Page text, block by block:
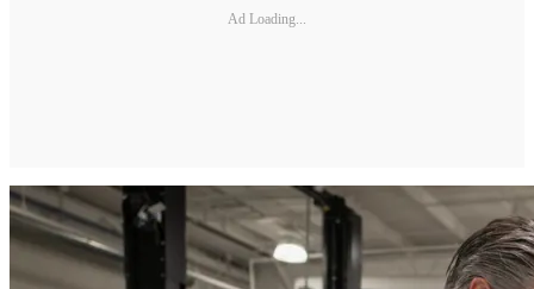
Ad Loading...